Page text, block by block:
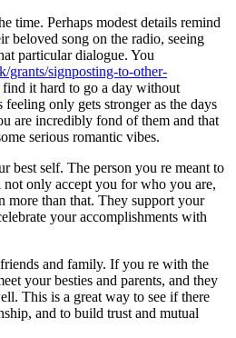
time. Perhaps modest details remind
beloved song on the radio, seeing
particular dialogue. You
grants/signposting-to-other-
find it hard to go a day without
only gets stronger as the days
are incredibly fond of them and that
serious romantic vibes.
best self. The person you re meant to
only accept you for who you are,
more than that. They support your
your accomplishments with
and family. If you re with the
your besties and parents, and they
This is a great way to see if there
and to build trust and mutual